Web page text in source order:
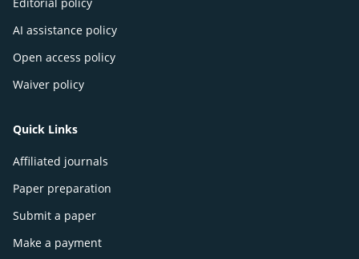
AI assistance policy
Open access policy
Waiver policy
Quick Links
Affiliated journals
Paper preparation
Submit a paper
Make a payment